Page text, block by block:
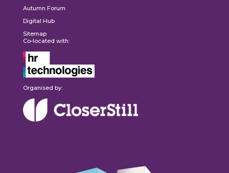
Autumn Forum
Digital Hub
Sitemap
Co-located with:
Organised by: